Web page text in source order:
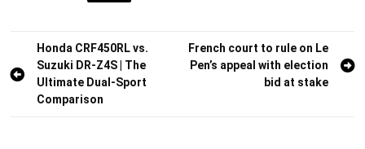
Post
navigation
Honda CRF450RL vs.
Suzuki DR-Z4S | The
Ultimate Dual-Sport
Comparison
French court to rule on Le
Pen’s appeal with election
bid at stake